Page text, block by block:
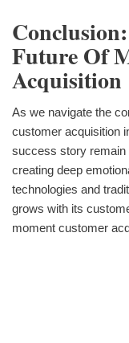
Future Of
Acquisition
As we navigate the
customer acquisition
success story remain
creating deep
technologies and
grows with its
moment customer